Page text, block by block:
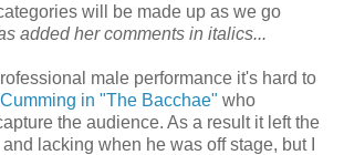
will be made up as we go
added her comments in italics...
male performance it's hard to
in "The Bacchae" who
the audience. As a result it left the
lacking when he was off stage, but I